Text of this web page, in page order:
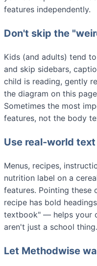
features independently.
Don't skip the
Kids (and adults) tend
and skip sidebars,
child is reading, gently
the diagram on this
Sometimes the most
features, not the body
Use real-world
Menus, recipes,
nutrition label on a
features. Pointing
recipe has bold
textbook" — helps your
aren't just a school thing.
Let Methodwise